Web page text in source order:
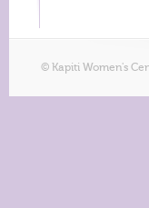
© Kapiti Women's